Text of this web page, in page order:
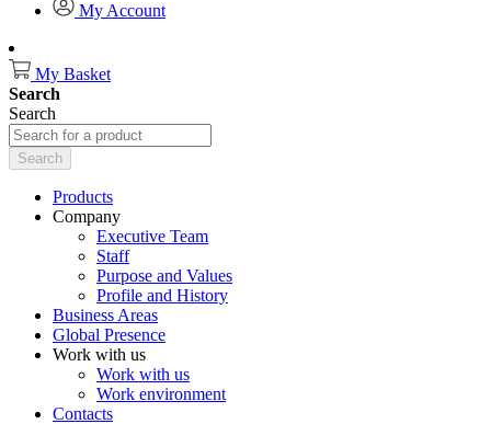
My Account
My Basket
Search
Search
Search
Products
Company
Executive Team
Staff
Purpose and Values
Profile and History
Business Areas
Global Presence
Work with us
Work with us
Work environment
Contacts